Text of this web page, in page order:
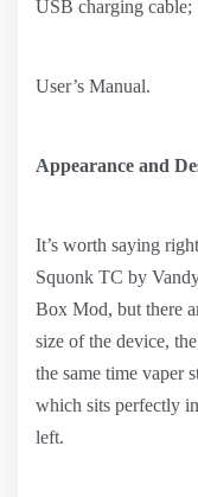
USB charging cable;
User’s Manual.
Appearance and
It’s worth saying
Squonk TC by
Box Mod, but there
size of the device,
the same time vaper
which sits perfectly
left.